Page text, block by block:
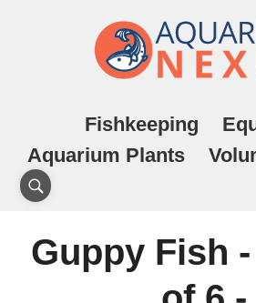
Fishkeeping
Aquarium Plants
Guppy Fish